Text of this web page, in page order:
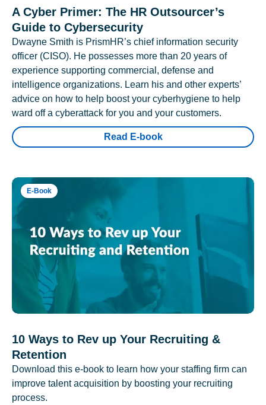
A Cyber Primer: The HR Outsourcer’s
Guide to Cybersecurity
Dwayne Smith is PrismHR’s chief information security
officer (CISO). He possesses more than 20 years of
experience supporting commercial, defense and
intelligence organizations. Learn his and other experts’
advice on how to help boost your cyberhygiene to help
ward off a cyberattack for you and your customers.
Read E-book
E-Book
10 Ways to Rev up Your Recruiting &
Retention
Download this e-book to learn how your staffing firm can
improve talent acquisition by boosting your recruiting
process.